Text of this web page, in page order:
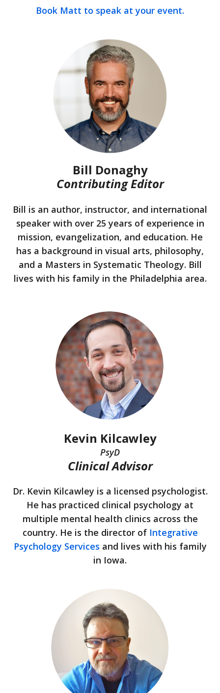
Book Matt to speak at your event.
Bill Donaghy
Contributing Editor
Bill is an author, instructor, and international
speaker with over 25 years of experience in
mission, evangelization, and education. He
has a background in visual arts, philosophy,
and a Masters in Systematic Theology. Bill
lives with his family in the Philadelphia area.
Kevin Kilcawley
PsyD
Clinical Advisor
Dr. Kevin Kilcawley is a licensed psychologist.
He has practiced clinical psychology at
multiple mental health clinics across the
country. He is the director of Integrative
Psychology Services and lives with his family
in Iowa.